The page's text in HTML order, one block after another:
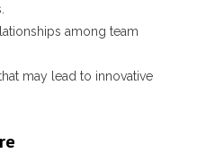
among team
may lead to innovative